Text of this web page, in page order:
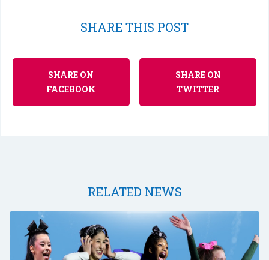
SHARE THIS POST
SHARE ON
FACEBOOK
SHARE ON
TWITTER
RELATED NEWS